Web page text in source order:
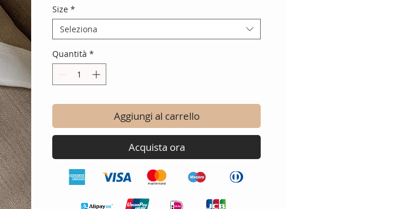
Size *
Seleziona
Quantità *
Aggiungi al carrello
Acquista ora